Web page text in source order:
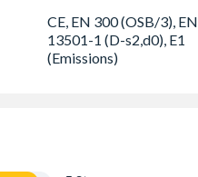
CE, EN 300 (OSB/3), EN
13501-1 (D-s2,d0), E1
(Emissions)